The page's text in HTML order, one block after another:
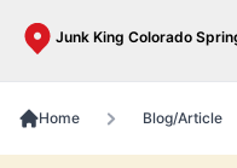
Junk King Colorado
Home Blog/Article